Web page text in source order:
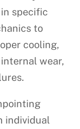
specific
to
cooling,
wear,
individual